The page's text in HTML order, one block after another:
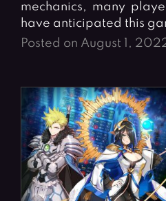
BLOG
CONTACT
mechanics, many
have anticipated this
Posted on August 1,